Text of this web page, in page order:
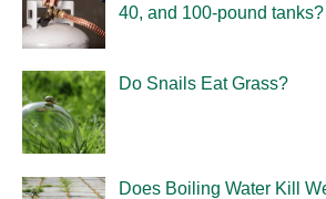
40, and 100-pound tanks?
Do Snails Eat Grass?
Does Boiling Water Kill